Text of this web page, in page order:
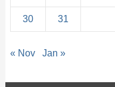
30 31
« Nov Jan »